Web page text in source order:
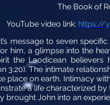
The Book of
YouTube video link: https://
message to seven
him, a glimpse into the
the Laodicean
3:20). The intimate
place on earth. Intimacy
a life characterized
John into an